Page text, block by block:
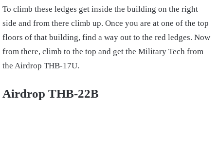
To climb these ledges get inside the building on the right
side and from there climb up. Once you are at one of the top
floors of that building, find a way out to the red ledges. Now
from there, climb to the top and get the Military Tech from
the Airdrop THB-17U.
Airdrop THB-22B